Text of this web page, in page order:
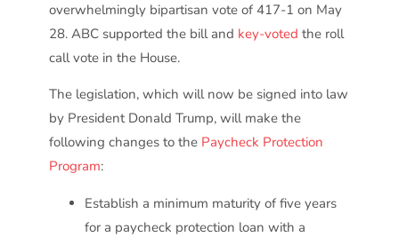
overwhelmingly bipartisan vote of 417-1 on May
28. ABC supported the bill and key-voted the roll
call vote in the House.
The legislation, which will now be signed into law
by President Donald Trump, will make the
following changes to the Paycheck Protection
Program:
Establish a minimum maturity of five years
for a paycheck protection loan with a